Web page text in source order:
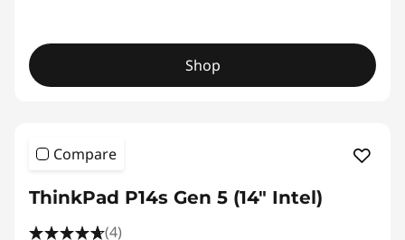
Shop
Compare
ThinkPad P14s Gen 5 (14" Intel)
(4)